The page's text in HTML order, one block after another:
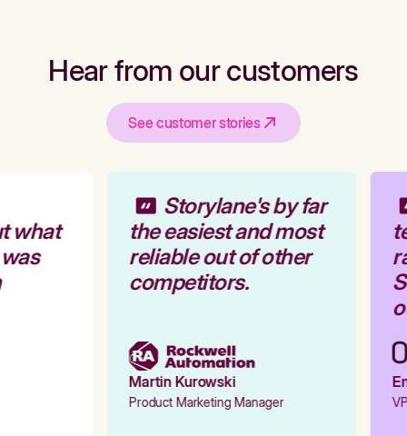
Hear from our customers
See customer stories
what
Storylane's by far
the easiest and most
reliable out of other
competitors.
Martin Kurowski
Product Marketing Manager